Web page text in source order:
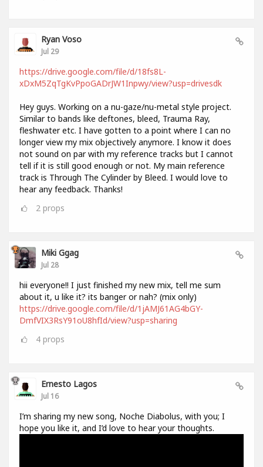
Ryan Voso
Jul 29
https://drive.google.com/file/d/18fs8L-
xDxM5ZqTgKvPpoGADrJW1Inpwy/view?usp=drivesdk
Hey guys. Working on a nu-gaze/nu-metal style project.
Similar to bands like deftones, bleed, Trauma Ray,
fleshwater etc. I have gotten to a point where I can no
longer view my mix objectively anymore. I know it does
not sound on par with my reference tracks but I cannot
tell if it is still good enough or not. My main reference
track is Through The Cylinder by Bleed. I would love to
hear any feedback. Thanks!
2 props
Miki Ggag
Jul 28
hii everyone!! I just finished my new mix, tell me sum
about it, u like it? its banger or nah? (mix only)
https://drive.google.com/file/d/1jAMJ61AG4bGY-
DmfVIX3RsY91oU8hfId/view?usp=sharing
4 props
Ernesto Lagos
Jul 16
I’m sharing my new song, Noche Diabolus, with you; I
hope you like it, and I’d love to hear your thoughts.